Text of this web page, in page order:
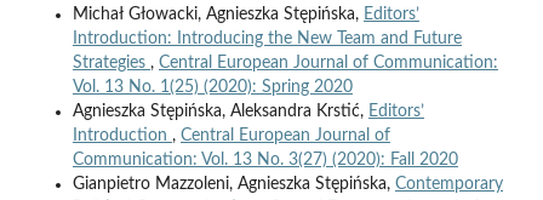
Michał Głowacki, Agnieszka Stępińska, Editors’
Introduction: Introducing the New Team and Future
Strategies , Central European Journal of Communication:
Vol. 13 No. 1(25) (2020): Spring 2020
Agnieszka Stępińska, Aleksandra Krstić, Editors’
Introduction , Central European Journal of
Communication: Vol. 13 No. 3(27) (2020): Fall 2020
Gianpietro Mazzoleni, Agnieszka Stępińska, Contemporary